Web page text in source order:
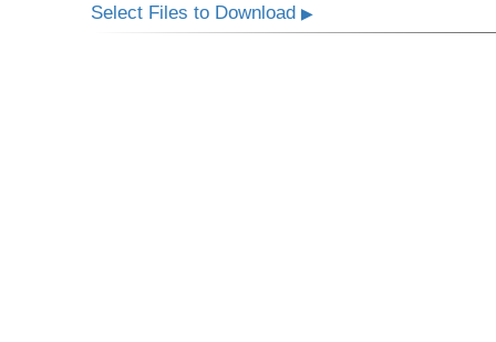
Select Files to Download▶